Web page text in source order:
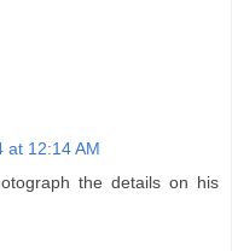
at 12:14 AM
the details on his